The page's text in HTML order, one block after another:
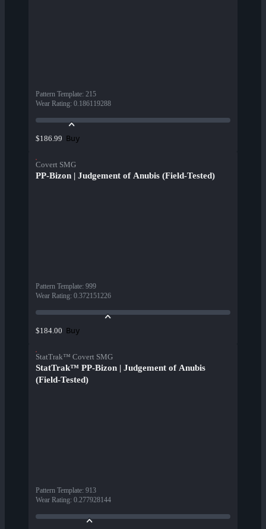
Pattern Template: 215
Wear Rating: 0.186119288
$186.99 Buy
Covert SMG
PP-Bizon | Judgement of Anubis (Field-Tested)
Pattern Template: 999
Wear Rating: 0.372151226
$184.00 Buy
StatTrak™ Covert SMG
StatTrak™ PP-Bizon | Judgement of Anubis
(Field-Tested)
Pattern Template: 913
Wear Rating: 0.277928144